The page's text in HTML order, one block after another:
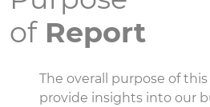
ofReport
The overall purpose of
provide insights into our